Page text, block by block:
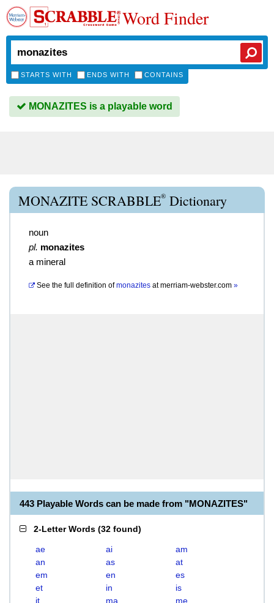
Word Finder
STARTS WITH ENDS WITH CONTAINS
MONAZITES is a playable word
MONAZITE SCRABBLE® Dictionary
noun
pl. monazites
a mineral
See the full definition of monazites atmerriam-webster.com »
443 Playable Words can be made from "MONAZITES"
2-Letter Words (32 found)
ae ai
am
an
as
at
em
en
es
et
in
is
it
ma
me